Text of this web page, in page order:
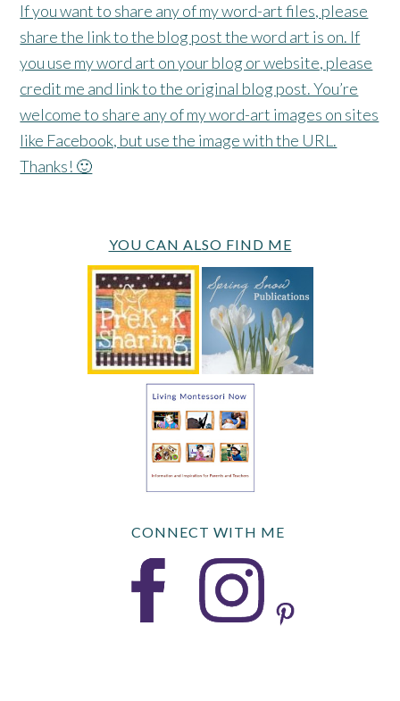
If you want to share any of my word-art files, please
share the link to the blog post the word art is on. If
you use my word art on your blog or website, please
credit me and link to the original blog post. You’re
welcome to share any of my word-art images on sites
like Facebook, but use the image with the URL.
Thanks! 🙂
YOU CAN ALSO FIND ME
CONNECT WITH ME